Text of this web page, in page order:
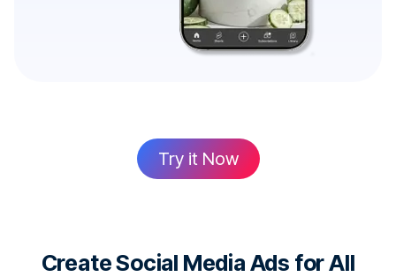
Try it Now
Create Social Media Ads for All